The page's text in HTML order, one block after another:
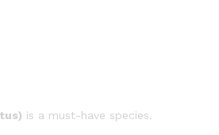
is a must-have species.